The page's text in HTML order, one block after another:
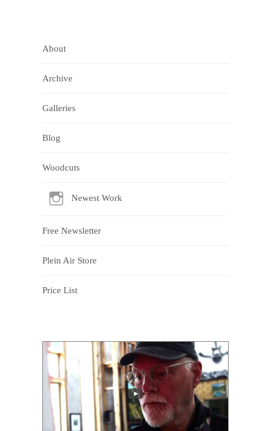
About
Archive
Galleries
Blog
Woodcuts
Newest Work
Free Newsletter
Plein Air Store
Price List